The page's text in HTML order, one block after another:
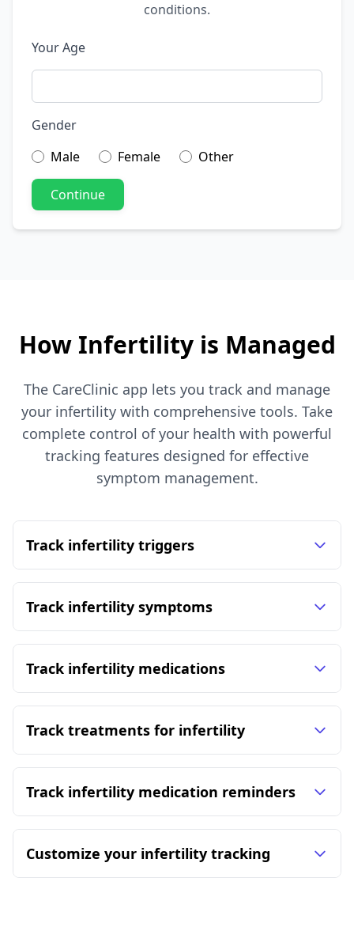
conditions.
Your Age
Gender
Male
Female Other
Continue
How Infertility is Managed
The CareClinic app lets you track and manage
your infertility with comprehensive tools. Take
complete control of your health with powerful
tracking features designed for effective
symptom management.
Track infertility triggers
Track infertility symptoms
Track infertility medications
Track treatments for infertility
Track infertility medication reminders
Customize your infertility tracking